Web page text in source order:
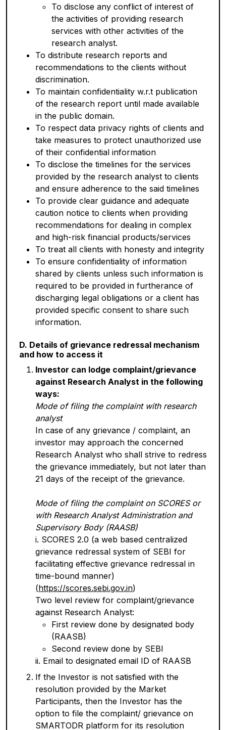
To disclose any conflict of interest of
the activities of providing research
services with other activities of the
research analyst.
To distribute research reports and
recommendations to the clients without
discrimination.
To maintain confidentiality w.r.t publication
of the research report until made available
in the public domain.
To respect data privacy rights of clients and
take measures to protect unauthorized use
of their confidential information
To disclose the timelines for the services
provided by the research analyst to clients
and ensure adherence to the said timelines
To provide clear guidance and adequate
caution notice to clients when providing
recommendations for dealing in complex
and high-risk financial products/services
To treat all clients with honesty and integrity
To ensure confidentiality of information
shared by clients unless such information is
required to be provided in furtherance of
discharging legal obligations or a client has
provided specific consent to share such
information.
D. Details of grievance redressal mechanism
and how to access it
Investor can lodge complaint/grievance
against Research Analyst in the following
ways:
Mode of filing the complaint with research
analyst
In case of any grievance / complaint, an
investor may approach the concerned
Research Analyst who shall strive to redress
the grievance immediately, but not later than
21 days of the receipt of the grievance.
Mode of filing the complaint on SCORES or
with Research Analyst Administration and
Supervisory Body (RAASB)
i. SCORES 2.0 (a web based centralized
grievance redressal system of SEBI for
facilitating effective grievance redressal in
time-bound manner)
(https://scores.sebi.gov.in)
Two level review for complaint/grievance
against Research Analyst:
First review done by designated body
(RAASB)
Second review done by SEBI
ii. Email to designated email ID of RAASB
If the Investor is not satisfied with the
resolution provided by the Market
Participants, then the Investor has the
option to file the complaint/ grievance on
SMARTODR platform for its resolution